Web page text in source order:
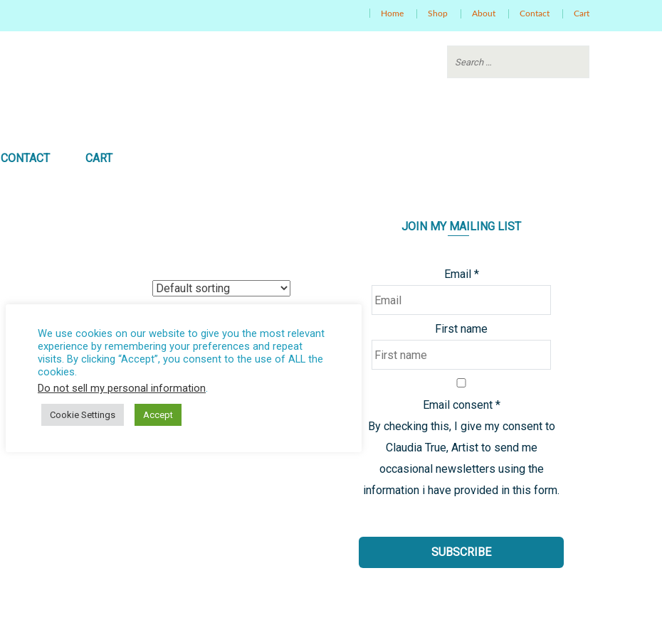
Home Shop About Contact Cart
CONTACT CART
JOIN MY MAILING LIST
Email *
First name
Email consent *
By checking this, I give my consent to
Claudia True, Artist to send me
occasional newsletters using the
information i have provided in this form.
We use cookies on our website to give you the most relevant
experience by remembering your preferences and repeat
visits. By clicking “Accept”, you consent to the use of ALL the
cookies.
Do not sell my personal information.
Cookie Settings Accept